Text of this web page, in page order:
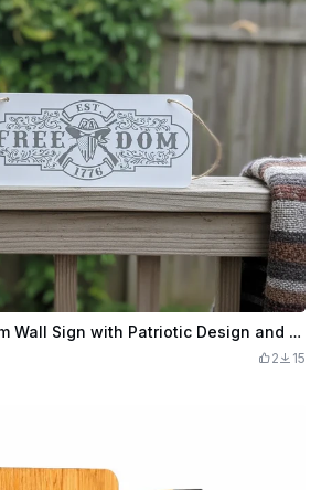
Laser Cut Freedom Wall Sign with Patriotic Design and Rope Hanger
2 15